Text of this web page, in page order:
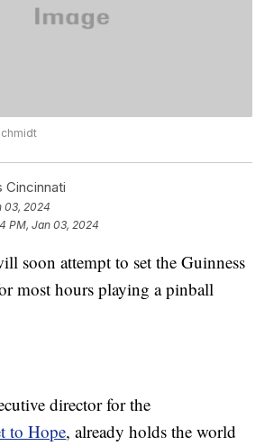
Cincinnati
03, 2024
PM, Jan 03, 2024
soon attempt to set the Guinness
most hours playing a pinball
director for the
to Hope, already holds the world